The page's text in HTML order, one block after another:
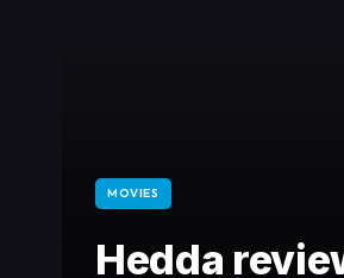
MOVIES
Hedda